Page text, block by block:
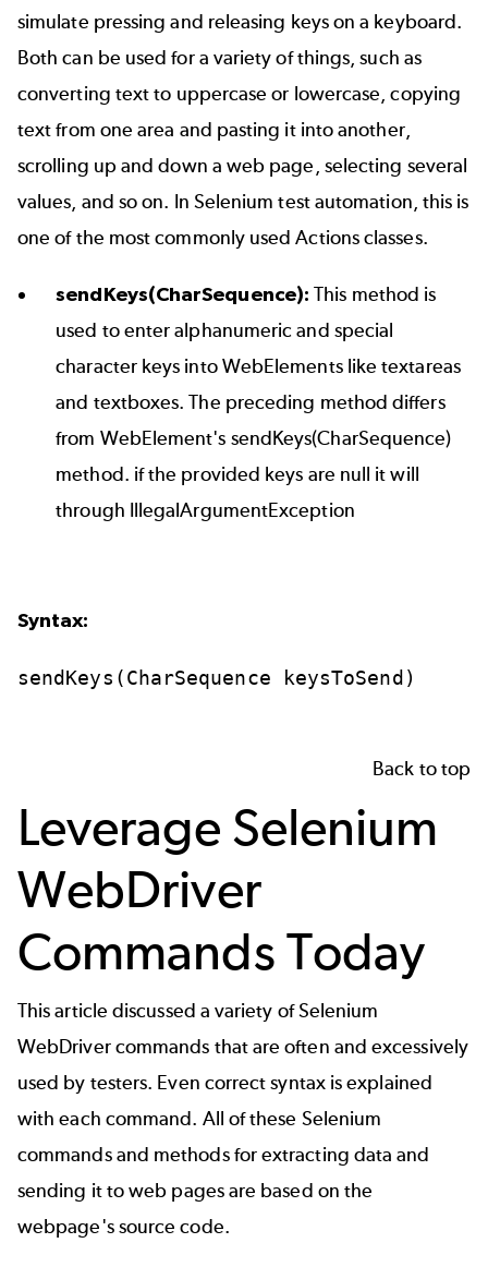
simulate pressing and releasing keys on a keyboard.
Both can be used for a variety of things, such as
converting text to uppercase or lowercase, copying
text from one area and pasting it into another,
scrolling up and down a web page, selecting several
values, and so on. In Selenium test automation, this is
one of the most commonly used Actions classes.
sendKeys(CharSequence):This method is
used to enter alphanumeric and special
character keys into WebElements like textareas
and textboxes. The preceding method differs
from WebElement's sendKeys(CharSequence)
method. if the provided keys are null it will
through IllegalArgumentException
Syntax:
sendKeys(CharSequence keysToSend)
Back to top
Leverage Selenium
WebDriver
Commands Today
This article discussed a variety of Selenium
WebDriver commands that are often and excessively
used by testers. Even correct syntax is explained
with each command. All of these Selenium
commands and methods for extracting data and
sending it to web pages are based on the
webpage's source code.